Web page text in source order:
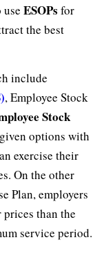
ESOPs for
the best
include
, Employee Stock
Stock
options with
exercise their
On the other
Plan, employers
prices than the
service period.